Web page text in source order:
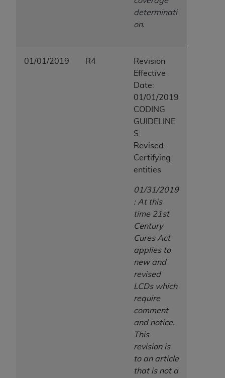
determinati
on.
01/01/2019 R4
Revision
Effective
Date:
01/01/2019
CODING
GUIDELINE
S:
Revised:
Certifying
entities
01/31/2019
: At this
time 21st
Century
Cures Act
applies to
new and
revised
LCDs which
require
comment
and notice.
This
revision is
to an article
that is not a